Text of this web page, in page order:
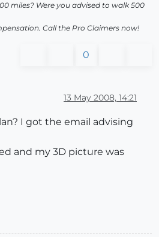
miles? Were you advised to walk 500
Call the Pro Claimers now!
0
13 May 2008, 14:21
I got the email advising
and my 3D picture was